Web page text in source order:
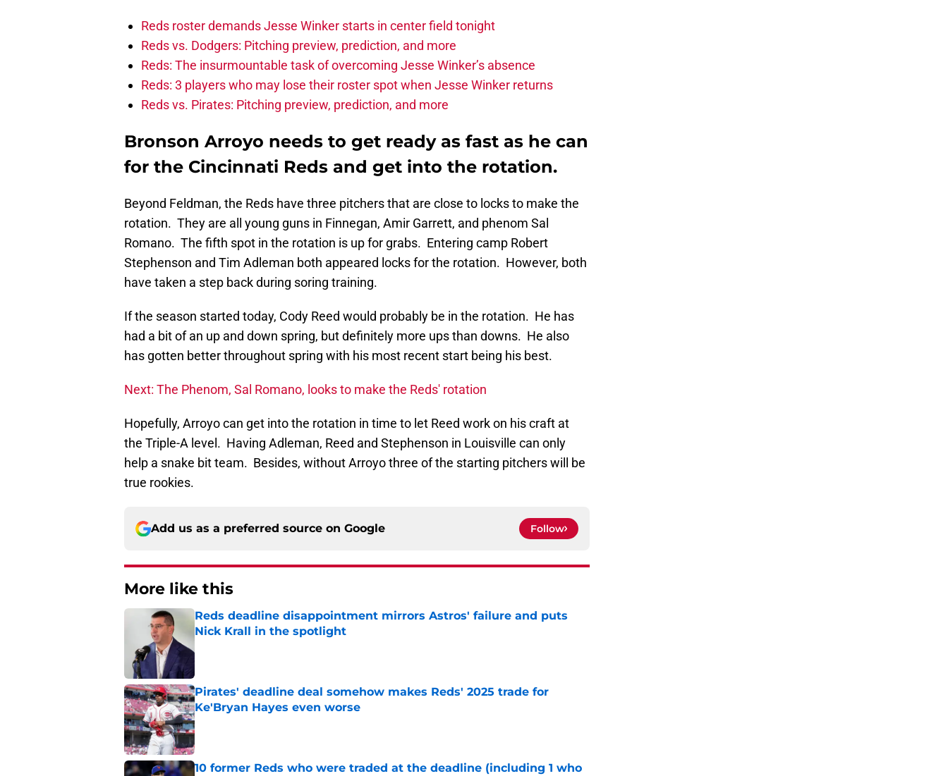
Reds roster demands Jesse Winker starts in center field tonight
Reds vs. Dodgers: Pitching preview, prediction, and more
Reds: The insurmountable task of overcoming Jesse Winker’s absence
Reds: 3 players who may lose their roster spot when Jesse Winker returns
Reds vs. Pirates: Pitching preview, prediction, and more
Bronson Arroyo needs to get ready as fast as he can
for the Cincinnati Reds and get into the rotation.
Beyond Feldman, the Reds have three pitchers that are close to locks to make the
rotation. They are all young guns in Finnegan, Amir Garrett, and phenom Sal
Romano. The fifth spot in the rotation is up for grabs. Entering camp Robert
Stephenson and Tim Adleman both appeared locks for the rotation. However, both
have taken a step back during soring training.
If the season started today, Cody Reed would probably be in the rotation. He has
had a bit of an up and down spring, but definitely more ups than downs. He also
has gotten better throughout spring with his most recent start being his best.
Next: The Phenom, Sal Romano, looks to make the Reds' rotation
Hopefully, Arroyo can get into the rotation in time to let Reed work on his craft at
the Triple-A level. Having Adleman, Reed and Stephenson in Louisville can only
help a snake bit team. Besides, without Arroyo three of the starting pitchers will be
true rookies.
Add us as a preferred source on Google Follow
More like this
Reds deadline disappointment mirrors Astros' failure and puts
Nick Krall in the spotlight
Pirates' deadline deal somehow makes Reds' 2025 trade for
Ke'Bryan Hayes even worse
Published by on Invalid Date
10 former Reds who were traded at the deadline (including 1 who